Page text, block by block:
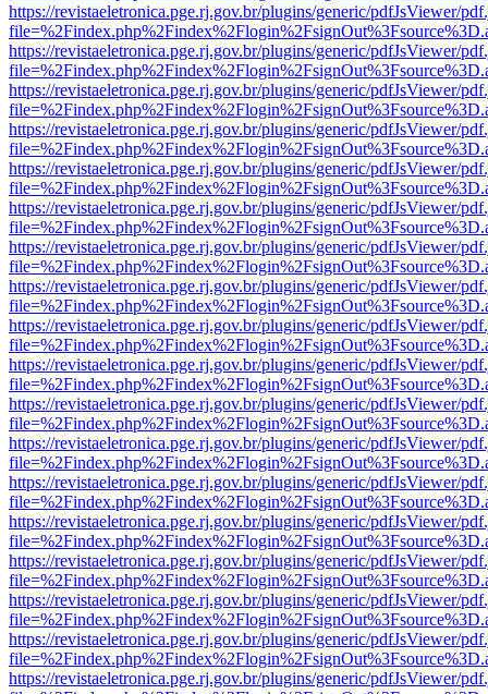
https://revistaeletronica.pge.rj.gov.br/plugins/generic/pdfJsViewer/
https://revistaeletronica.pge.rj.gov.br/plugins/generic/pdfJsViewer/
https://revistaeletronica.pge.rj.gov.br/plugins/generic/pdfJsViewer/
https://revistaeletronica.pge.rj.gov.br/plugins/generic/pdfJsViewer/
https://revistaeletronica.pge.rj.gov.br/plugins/generic/pdfJsViewer/
https://revistaeletronica.pge.rj.gov.br/plugins/generic/pdfJsViewer/
https://revistaeletronica.pge.rj.gov.br/plugins/generic/pdfJsViewer/
https://revistaeletronica.pge.rj.gov.br/plugins/generic/pdfJsViewer/
https://revistaeletronica.pge.rj.gov.br/plugins/generic/pdfJsViewer/
https://revistaeletronica.pge.rj.gov.br/plugins/generic/pdfJsViewer/
https://revistaeletronica.pge.rj.gov.br/plugins/generic/pdfJsViewer/
https://revistaeletronica.pge.rj.gov.br/plugins/generic/pdfJsViewer/
https://revistaeletronica.pge.rj.gov.br/plugins/generic/pdfJsViewer/
https://revistaeletronica.pge.rj.gov.br/plugins/generic/pdfJsViewer/
https://revistaeletronica.pge.rj.gov.br/plugins/generic/pdfJsViewer/
https://revistaeletronica.pge.rj.gov.br/plugins/generic/pdfJsViewer/
https://revistaeletronica.pge.rj.gov.br/plugins/generic/pdfJsViewer/
https://revistaeletronica.pge.rj.gov.br/plugins/generic/pdfJsViewer/